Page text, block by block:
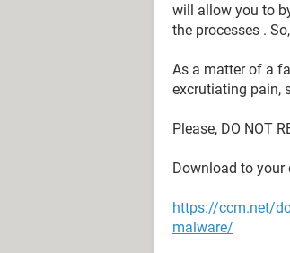
will allow you to
the processes .
As a matter of a
excrutiating pain,
Please, DO NOT
Download to your
https://ccm.net/
malware/